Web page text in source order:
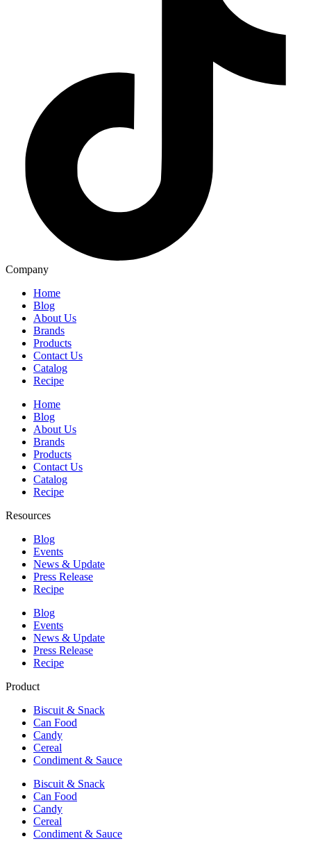
Company
Home
Blog
About Us
Brands
Products
Contact Us
Catalog
Recipe
Home
Blog
About Us
Brands
Products
Contact Us
Catalog
Recipe
Resources
Blog
Events
News & Update
Press Release
Recipe
Blog
Events
News & Update
Press Release
Recipe
Product
Biscuit & Snack
Can Food
Candy
Cereal
Condiment & Sauce
Biscuit & Snack
Can Food
Candy
Cereal
Condiment & Sauce